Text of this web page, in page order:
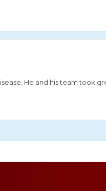
He and his team took